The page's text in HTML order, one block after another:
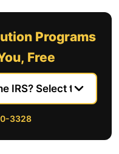
Programs
Free
3328